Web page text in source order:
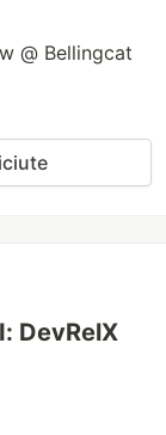
@ Bellingcat
DevRelX